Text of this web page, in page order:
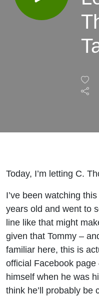
Today, I’m letting C.
I’ve been watching
years old and went to
line like that might
given that Tommy –
familiar here, this is
official Facebook
himself when he was
think he’ll probably be